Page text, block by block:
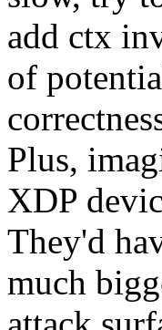
add ctx
of
Plus,
XDP
They'd
much